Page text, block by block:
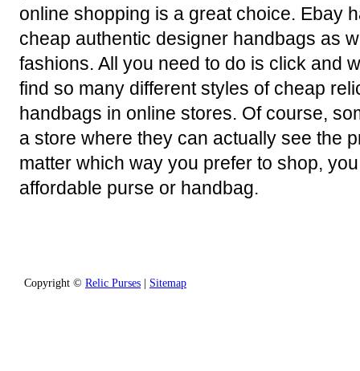
online shopping is a great choice. Ebay
cheap authentic designer handbags as
fashions. All you need to do is click and
find so many different styles of cheap
handbags in online stores. Of course,
a store where they can actually see the
matter which way you prefer to shop,
affordable purse or handbag.
Copyright © Relic Purses Sitemap